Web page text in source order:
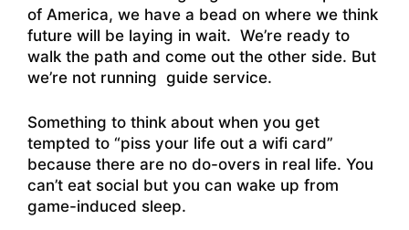
of America, we have a bead on where we think
future will be laying in wait. We’re ready to
walk the path and come out the other side. But
we’re not running guide service.
Something to think about when you get
tempted to “piss your life out a wifi card”
because there are no do-overs in real life. You
can’t eat social but you can wake up from
game-induced sleep.